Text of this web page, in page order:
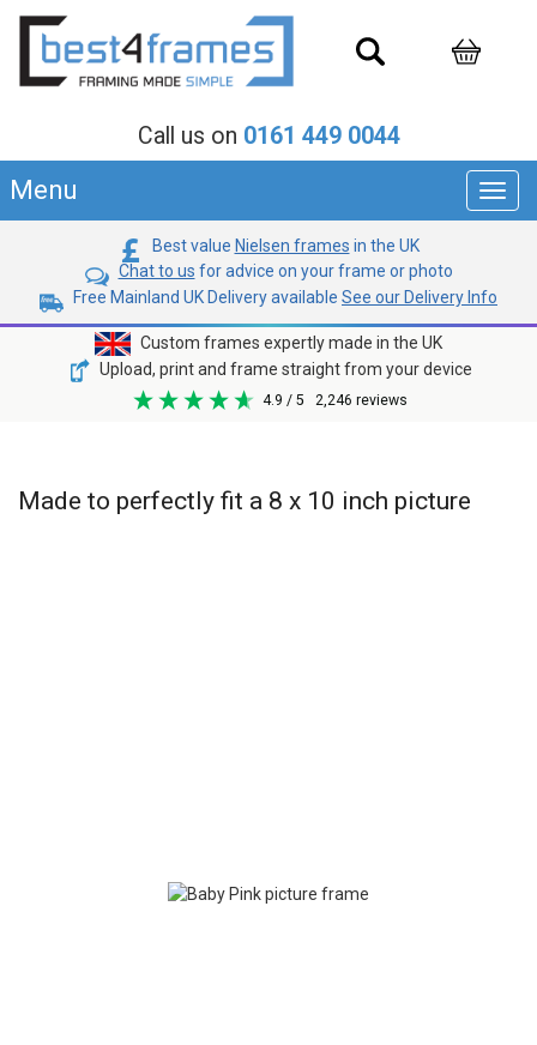
Call us on 0161 449 0044
Menu
Best value Nielsen frames in the UK
Chat to us for advice on your frame or photo
Free Mainland UK Delivery available See our Delivery Info
Custom frames expertly made in the UK
Upload, print and frame straight from your device
4.9 / 5 2,246 reviews
Made to perfectly fit a 8 x 10 inch picture